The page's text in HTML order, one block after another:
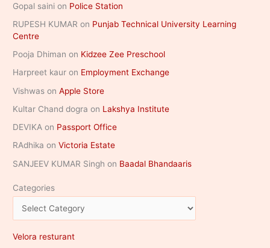
Gopal saini on Police Station
RUPESH KUMAR on Punjab Technical University Learning
Centre
Pooja Dhiman on Kidzee Zee Preschool
Harpreet kaur on Employment Exchange
Vishwas onApple Store
Kultar Chand dogra on Lakshya Institute
DEVIKA on Passport Office
RAdhika onVictoria Estate
SANJEEV KUMAR Singh on Baadal Bhandaaris
Categories
Velora resturant